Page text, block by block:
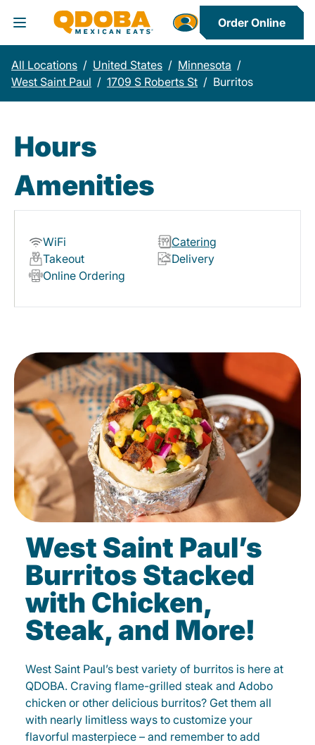
Toggle Header Menu
Order Online
All Locations / United States / Minnesota /
West Saint Paul / 1709 S Roberts St / Burritos
Hours
Amenities
WiFi
Catering
Takeout
Delivery
Online Ordering
West Saint Paul’s
Burritos Stacked
with Chicken,
Steak, and More!
West Saint Paul’s best variety of burritos is here at
QDOBA. Craving flame-grilled steak and Adobo
chicken or other delicious burritos? Get them all
with nearly limitless ways to customize your
flavorful masterpiece – and remember to add